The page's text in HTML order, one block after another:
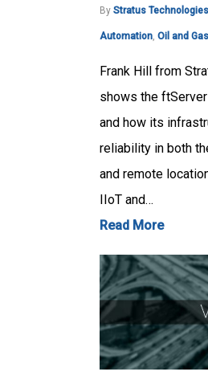
By Stratus
Automation, Oil and Gas
Frank Hill from
shows the
and how its
reliability in both
and remote
IIoT and…
Read More